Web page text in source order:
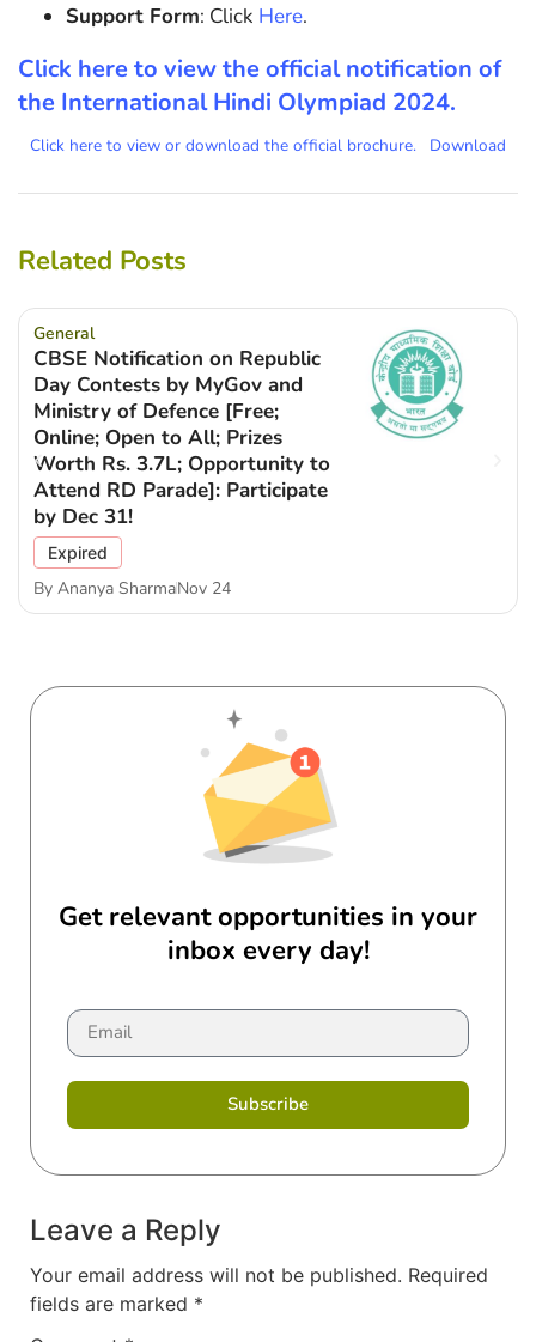
Support Form: Click Here.
Click here to view the official notification of
the International Hindi Olympiad 2024.
Click here to view or download the official brochure. Download
Related Posts
General
CBSE Notification on Republic
Day Contests by MyGov and
Ministry of Defence [Free;
Online; Open to All; Prizes
Worth Rs. 3.7L; Opportunity to
Attend RD Parade]: Participate
by Dec 31!
Expired
By Ananya SharmaNov 24
Get relevant opportunities in your
inbox every day!
Subscribe
Leave a Reply
Your email address will not be published. Required
fields are marked *